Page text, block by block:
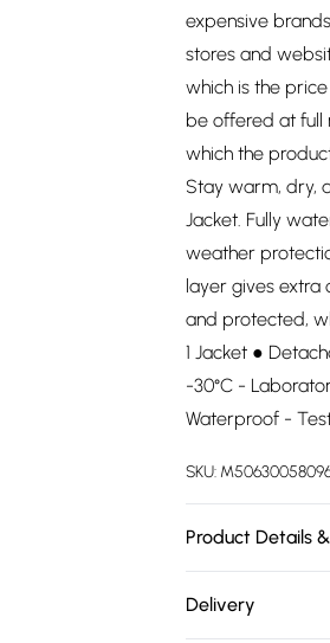
expensive
stores and
which is the
be offered at full
which the
Stay warm, dry,
Jacket. Fully
weather
layer gives extra
and protected,
1 Jacket ●
-30°C -
Waterproof -
SKU:
Product Details
Delivery